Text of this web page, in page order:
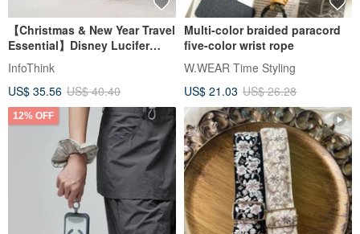
【Christmas & New Year Travel
Essential】Disney Lucifer
Plush Phone Grip Strap + Eco
Bag
InfoThink
US$ 35.56 US$ 40.40
Multi-color braided paracord
five-color wrist rope
W.WEAR Time Styling
US$ 21.03 US$ 26.28
12% OFF